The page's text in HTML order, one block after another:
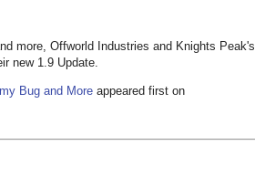
more, Offworld Industries and Knights Peak's
new 1.9 Update.
Bug and More appeared first on